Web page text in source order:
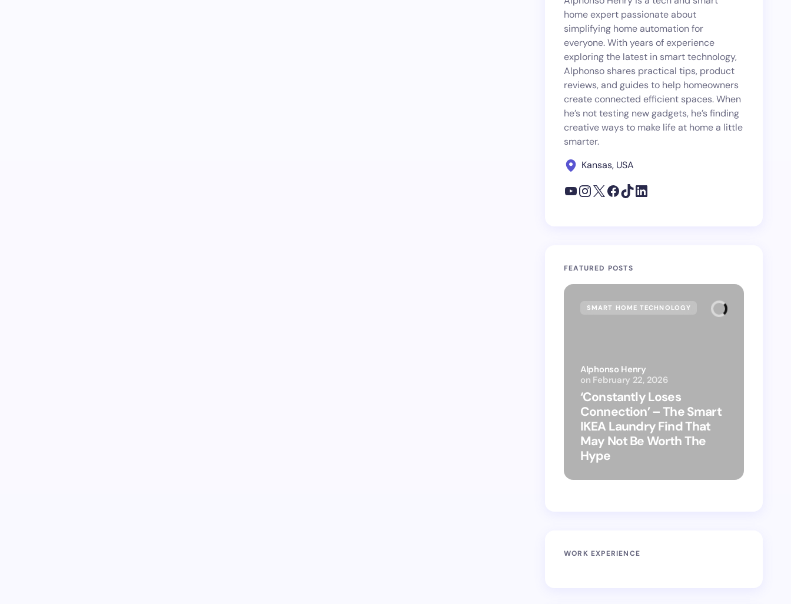
home expert passionate about
simplifying home automation for
everyone. With years of experience
exploring the latest in smart technology,
Alphonso shares practical tips, product
reviews, and guides to help homeowners
create connected efficient spaces. When
he’s not testing new gadgets, he’s finding
creative ways to make life at home a little
smarter.
Kansas, USA
FEATURED POSTS
SMART HOME TECHNOLOGY
‘Constantly Loses
Connection’ – The Smart
IKEA Laundry Find That
May Not Be Worth The
Hype
Alphonso Henry
on February 22, 2026
WORK EXPERIENCE